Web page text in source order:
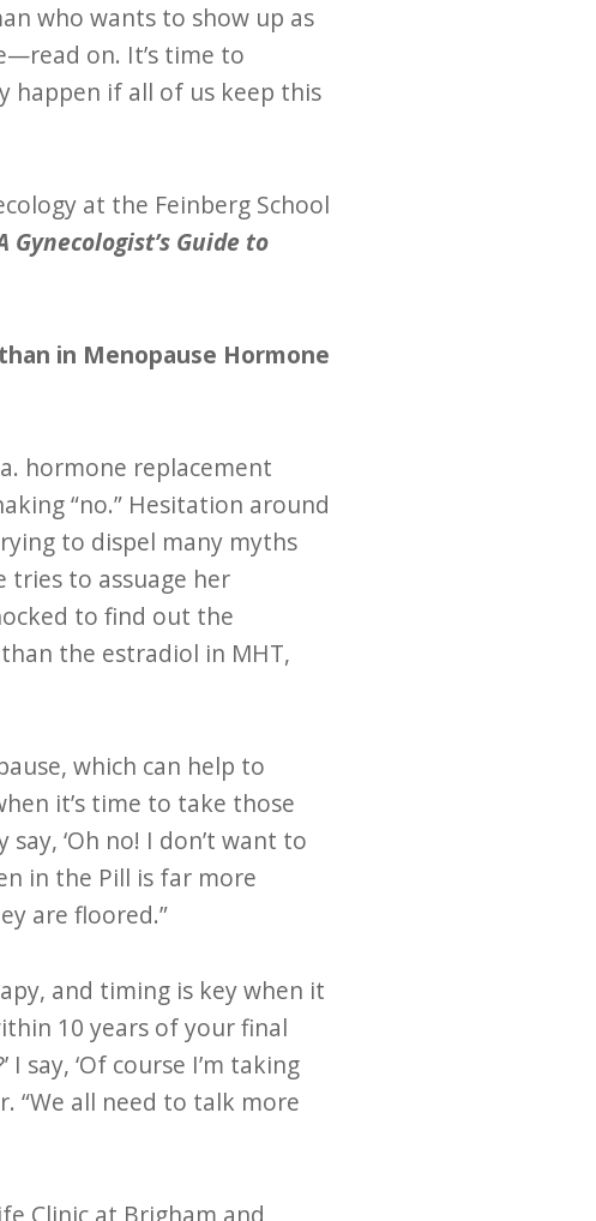
who wants to show up as
on. It’s time to
happen if all of us keep this
at the Feinberg School
Gynecologist’s Guide to
in Menopause Hormone
hormone replacement
“no.” Hesitation around
to dispel many myths
tries to assuage her
to find out the
the estradiol in MHT,
which can help to
it’s time to take those
‘Oh no! I don’t want to
in the Pill is far more
are floored.”
and timing is key when it
10 years of your final
say, ‘Of course I’m taking
“We all need to talk more